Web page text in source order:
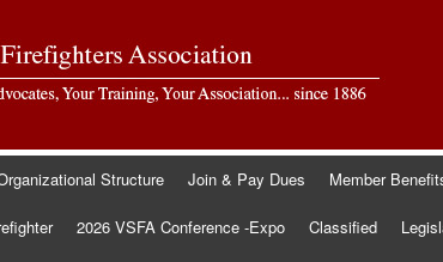
Structure Join & Pay Dues Member
2026 VSFA Conference -Expo Classified